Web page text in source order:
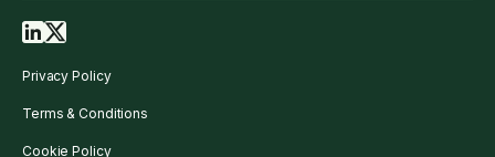
Privacy Policy
Terms & Conditions
Cookie Policy